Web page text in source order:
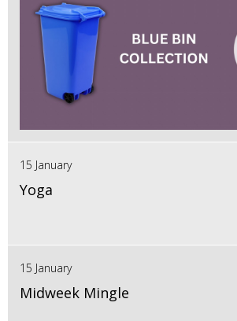
15 January
Yoga
15 January
Midweek Mingle